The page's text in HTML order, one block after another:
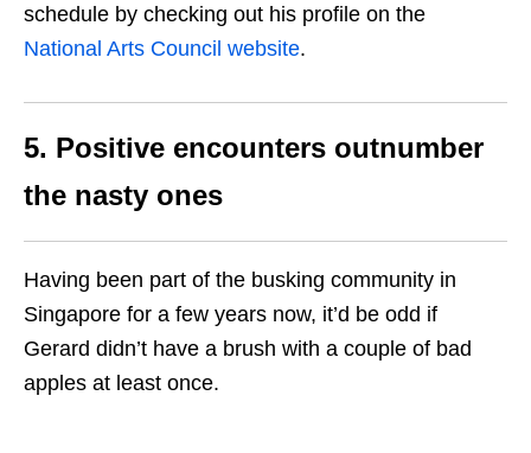
schedule by checking out his profile on the
National Arts Council website.
5. Positive encounters outnumber
the nasty ones
Having been part of the busking community in
Singapore for a few years now, it’d be odd if
Gerard didn’t have a brush with a couple of bad
apples at least once.